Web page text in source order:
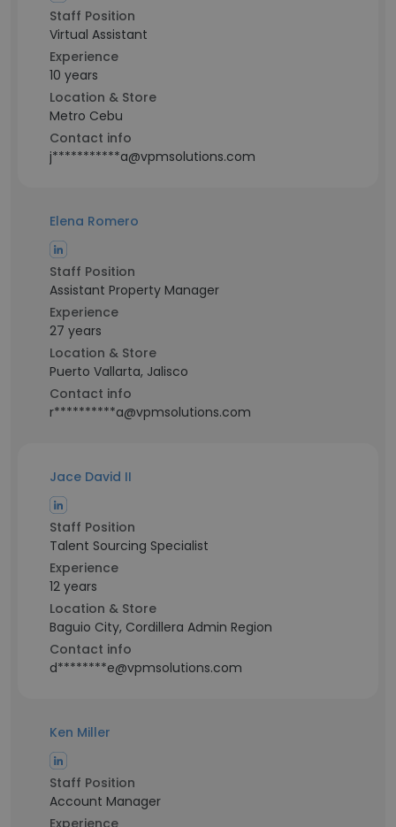
Staff Position
Virtual Assistant
Experience
10 years
Location & Store
Metro Cebu
Contact info
j***********a@vpmsolutions.com
Elena Romero
Staff Position
Assistant Property Manager
Experience
27 years
Location & Store
Puerto Vallarta, Jalisco
Contact info
r**********a@vpmsolutions.com
Jace David II
Staff Position
Talent Sourcing Specialist
Experience
12 years
Location & Store
Baguio City, Cordillera Admin Region
Contact info
d********e@vpmsolutions.com
Ken Miller
Staff Position
Account Manager
Experience